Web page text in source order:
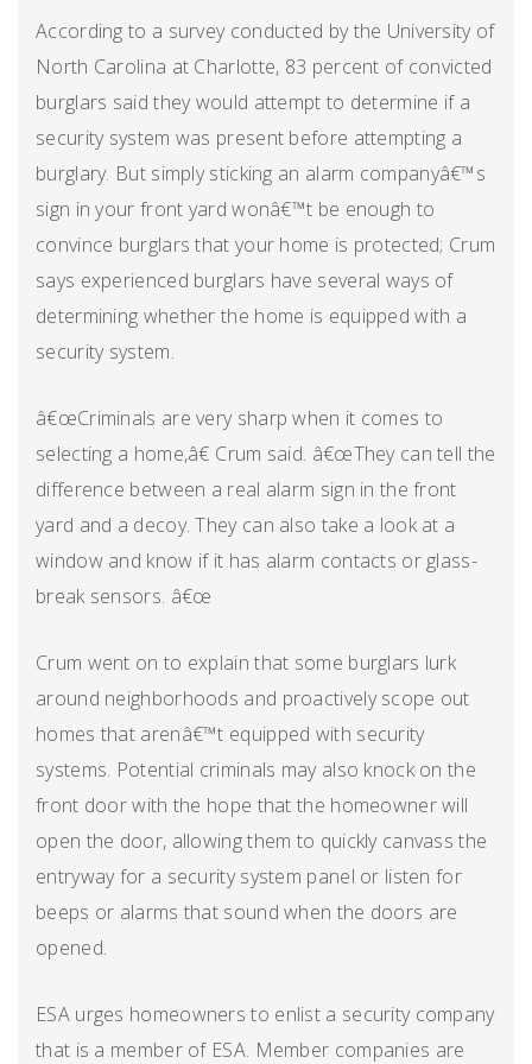
According to a survey conducted by the University of
North Carolina at Charlotte, 83 percent of convicted
burglars said they would attempt to determine if a
security system was present before attempting a
burglary. But simply sticking an alarm companyâ€™s
sign in your front yard wonâ€™t be enough to
convince burglars that your home is protected; Crum
says experienced burglars have several ways of
determining whether the home is equipped with a
security system.
â€œCriminals are very sharp when it comes to
selecting a home,â€ Crum said. â€œThey can tell the
difference between a real alarm sign in the front
yard and a decoy. They can also take a look at a
window and know if it has alarm contacts or glass-
break sensors. â€œ
Crum went on to explain that some burglars lurk
around neighborhoods and proactively scope out
homes that arenâ€™t equipped with security
systems. Potential criminals may also knock on the
front door with the hope that the homeowner will
open the door, allowing them to quickly canvass the
entryway for a security system panel or listen for
beeps or alarms that sound when the doors are
opened.
ESA urges homeowners to enlist a security company
that is a member of ESA. Member companies are